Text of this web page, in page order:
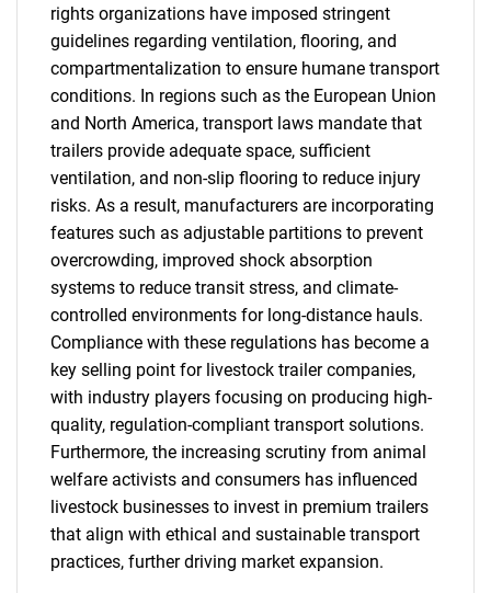
rights organizations have imposed stringent
guidelines regarding ventilation, flooring, and
compartmentalization to ensure humane transport
conditions. In regions such as the European Union
and North America, transport laws mandate that
trailers provide adequate space, sufficient
ventilation, and non-slip flooring to reduce injury
risks. As a result, manufacturers are incorporating
features such as adjustable partitions to prevent
overcrowding, improved shock absorption
systems to reduce transit stress, and climate-
controlled environments for long-distance hauls.
Compliance with these regulations has become a
key selling point for livestock trailer companies,
with industry players focusing on producing high-
quality, regulation-compliant transport solutions.
Furthermore, the increasing scrutiny from animal
welfare activists and consumers has influenced
livestock businesses to invest in premium trailers
that align with ethical and sustainable transport
practices, further driving market expansion.